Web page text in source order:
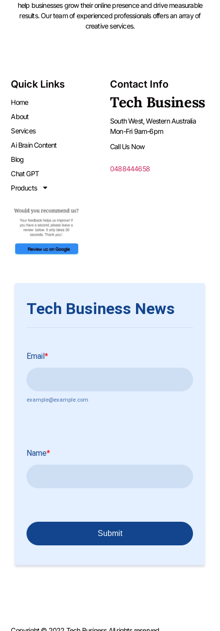
help businesses grow their online presence and drive measurable
results. Our team of experienced professionals offers an array of
creative services.
Quick Links
Home
About
Services
Ai Brain Content
Blog
Chat GPT
Products
Contact Info
Tech Business
South West, Western Australia
Mon-Fri 9am-6pm
Call Us Now
0488444658